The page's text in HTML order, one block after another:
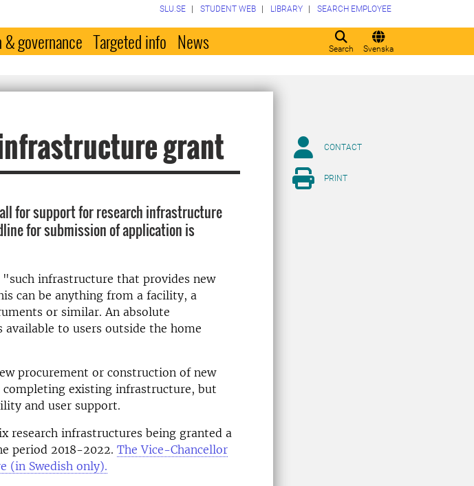
Search Svenska
SLU.SE STUDENT WEB LIBRARY SEARCH EMPLOYEE
governance Targeted info News
grant
for support for research infrastructure
for submission of application is
infrastructure that provides new
can be anything from a facility, a
or similar. An absolute
to users outside the home
procurement or construction of new
existing infrastructure, but
and user support.
research infrastructures being granted a
period 2018-2022. The Vice-Chancellor
(in Swedish only).
CONTACT
PRINT